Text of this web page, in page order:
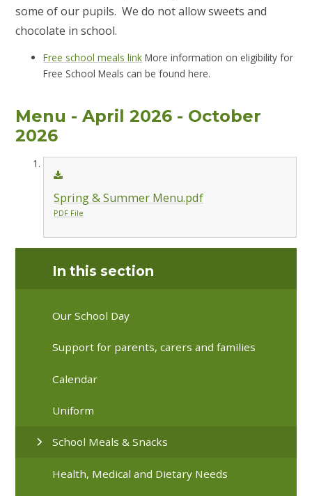
some of our pupils. We do not allow sweets and
chocolate in school.
Free school meals link More information on eligibility for
Free School Meals can be found here.
Menu - April 2026 - October
2026
Spring & Summer Menu.pdf
PDF File
In this section
Our School Day
Support for parents, carers and families
Calendar
Uniform
School Meals & Snacks
Health, Medical and Dietary Needs